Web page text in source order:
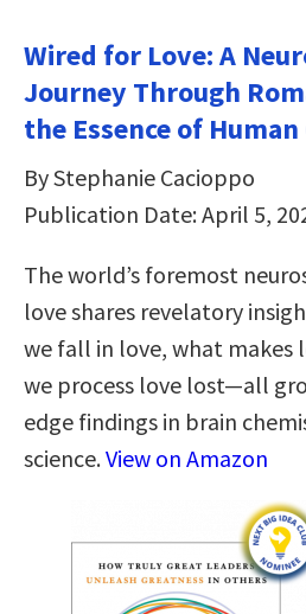
Wired for Love: A
Journey Through
the Essence of
By Stephanie Cacioppo
Publication Date: April 5,
The world’s foremost
love shares revelatory
we fall in love, what makes
we process love lost—all
edge findings in brain
science.View on Amazon